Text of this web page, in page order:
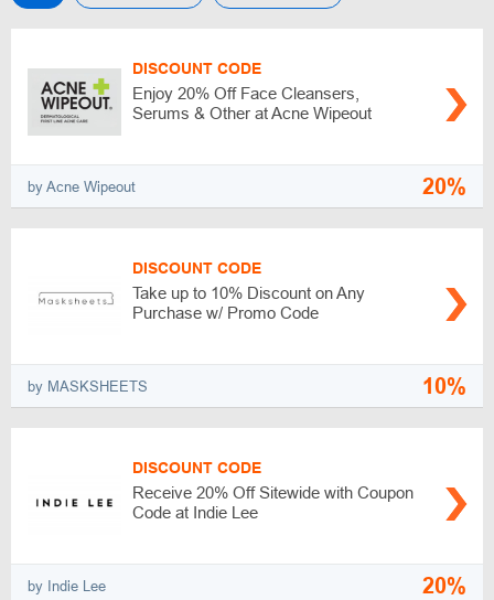
DISCOUNT CODE
Enjoy 20% Off Face Cleansers,
Serums & Other at Acne Wipeout
by Acne Wipeout 20%
DISCOUNT CODE
Take up to 10% Discount on Any
Purchase w/ Promo Code
by MASKSHEETS 10%
DISCOUNT CODE
Receive 20% Off Sitewide with Coupon
Code at Indie Lee
by Indie Lee 20%